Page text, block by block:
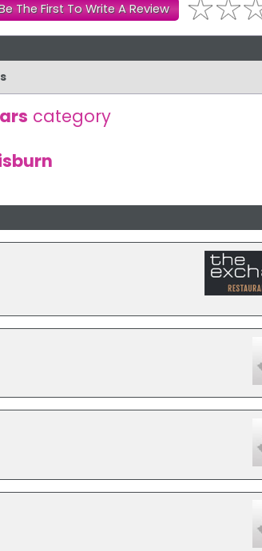
The First To Write A Review
category